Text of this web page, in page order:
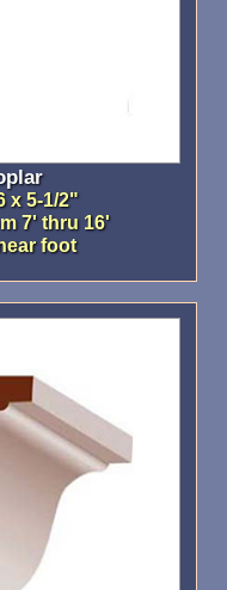
x 5-1/2"
7' thru 16'
foot